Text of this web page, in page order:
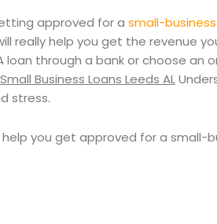
approved for a small-
really help you get the revenue
loan through a bank or choose an
Business Loans Leeds AL
stress.
you get approved for a small-